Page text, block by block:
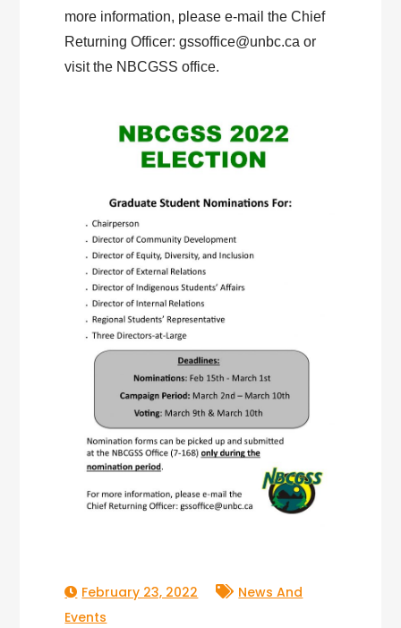
more information, please e-mail the Chief
Returning Officer: gssoffice@unbc.ca or
visit the NBCGSS office.
February 23, 2022
News And
Events